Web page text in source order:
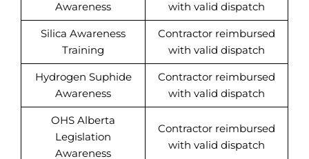
Awareness
with valid dispatch
Silica Awareness
Training
Contractor reimbursed
with valid dispatch
Hydrogen Suphide
Awareness
Contractor reimbursed
with valid dispatch
OHS Alberta
Legislation
Awareness
Contractor reimbursed
with valid dispatch